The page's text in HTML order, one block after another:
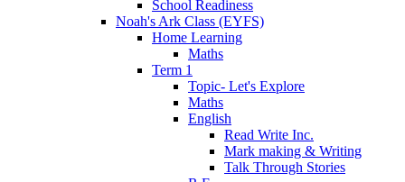
School Readiness
Noah's Ark Class (EYFS)
Home Learning
Maths
Term 1
Topic- Let's Explore
Maths
English
Read Write Inc.
Mark making & Writing
Talk Through Stories